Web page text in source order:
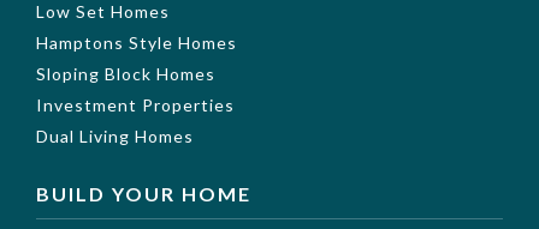
Low Set Homes
Hamptons Style Homes
Sloping Block Homes
Investment Properties
Dual Living Homes
BUILD YOUR HOME